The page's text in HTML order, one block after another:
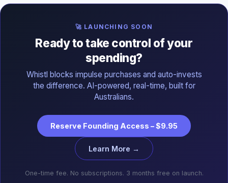
🚀 LAUNCHING SOON
Ready to take control of your
spending?
Whistl blocks impulse purchases and auto-invests
the difference. AI-powered, real-time, built for
Australians.
Reserve Founding Access – $9.95
Learn More →
One-time fee. No subscriptions. 3 months free on launch.